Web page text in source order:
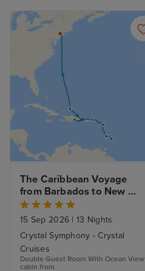
The Caribbean Voyage
from Barbados to New
15 Sep 2026 | 13 Nights
Crystal Symphony - Crystal
Cruises
Double Guest Room With Ocean View
cabin from